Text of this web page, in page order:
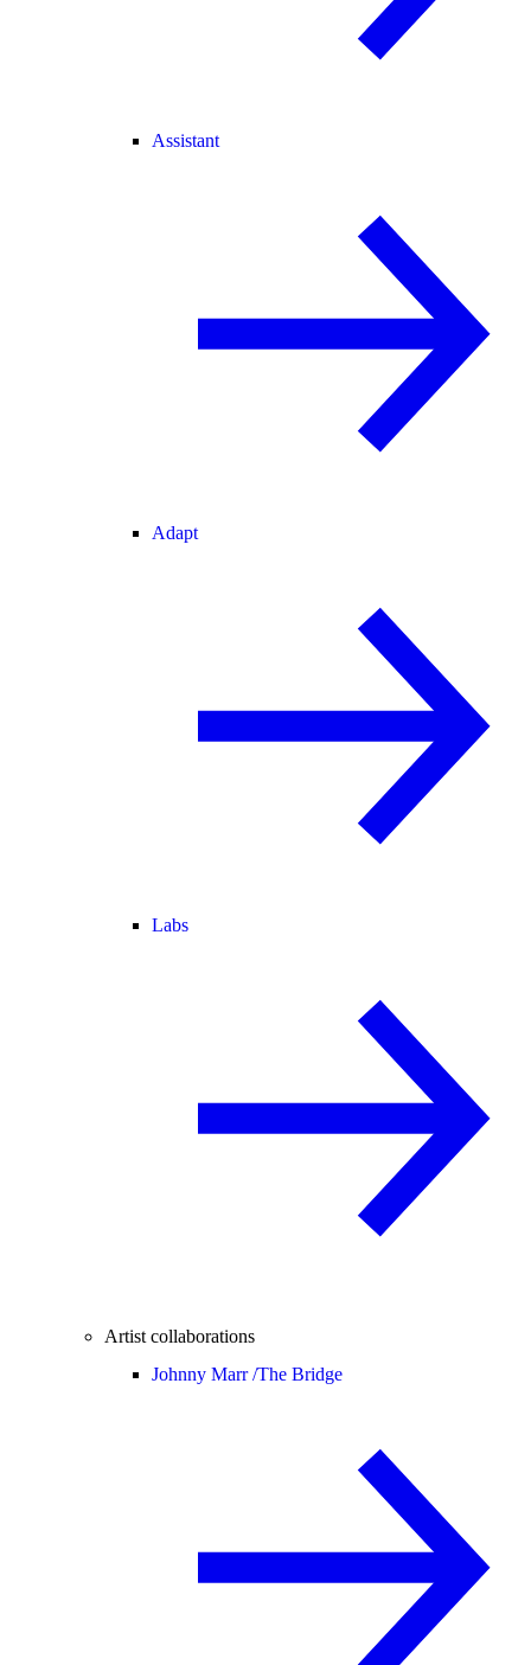
Assistant
Adapt
Labs
Artist collaborations
Johnny Marr /The Bridge